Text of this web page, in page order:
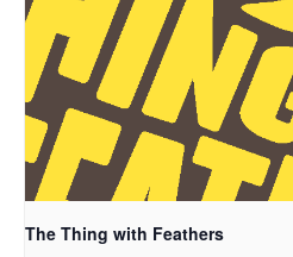
The Thing with Feathers